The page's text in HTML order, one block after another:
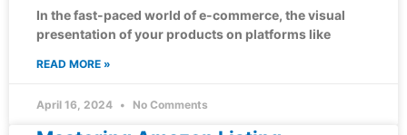
In the fast-paced world of e-commerce, the visual
presentation of your products on platforms like
READ MORE »
April 16, 2024 No Comments